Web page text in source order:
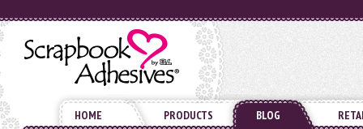
HOME PRODUCTS BLOG